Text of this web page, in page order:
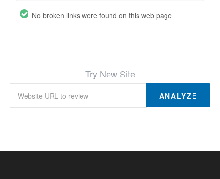
No broken links were found on this web page
Try New Site
ANALYZE